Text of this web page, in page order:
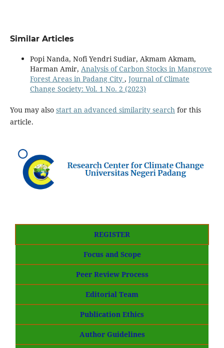
Similar Articles
Popi Nanda, Nofi Yendri Sudiar, Akmam Akmam,
Harman Amir, Analysis of Carbon Stocks in Mangrove
Forest Areas in Padang City , Journal of Climate
Change Society: Vol. 1 No. 2 (2023)
You may also start an advanced similarity searchfor this
article.
REGISTER
Focus and Scope
Peer Review Process
Editorial Team
Publication Ethics
Author Guidelines